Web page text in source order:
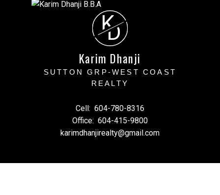
K
D
Karim Dhanji
SUTTON GRP-WEST COAST
REALTY
Cell: 604-780-8316
Office: 604-415-9800
karimdhanjirealty@gmail.com